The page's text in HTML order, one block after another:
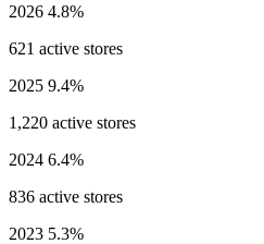
2026 4.8%
621 active stores
2025 9.4%
1,220 active stores
2024 6.4%
836 active stores
2023 5.3%